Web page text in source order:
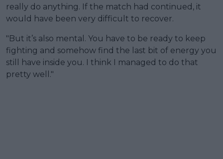
really do anything. If the match had continued, it
would have been very difficult to recover.
"But it’s also mental. You have to be ready to keep
fighting and somehow find the last bit of energy you
still have inside you. I think I managed to do that
pretty well."